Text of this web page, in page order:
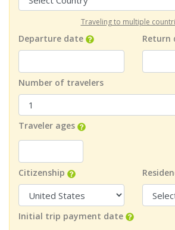
Traveling to multiple
Departure date Return
Number of travelers
Traveler ages
Citizenship
Initial trip payment date